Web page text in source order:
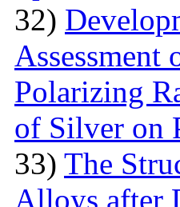
32)
Polarizing
of Silver on
33) The
Alloys after